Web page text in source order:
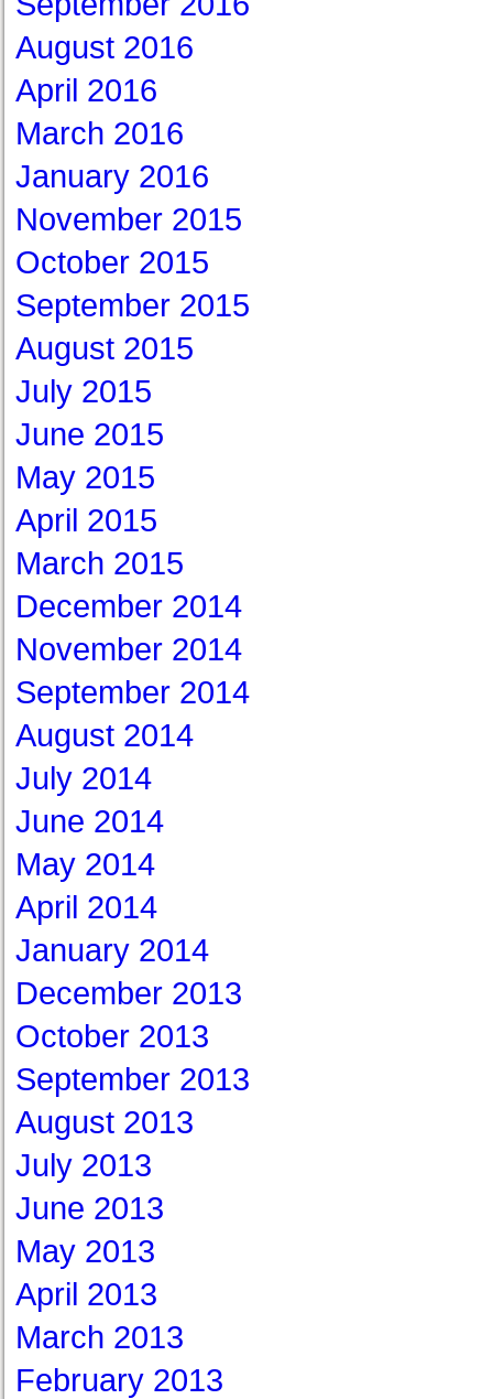
August 2016
April 2016
March 2016
January 2016
November 2015
October 2015
September 2015
August 2015
July 2015
June 2015
May 2015
April 2015
March 2015
December 2014
November 2014
September 2014
August 2014
July 2014
June 2014
May 2014
April 2014
January 2014
December 2013
October 2013
September 2013
August 2013
July 2013
June 2013
May 2013
April 2013
March 2013
February 2013